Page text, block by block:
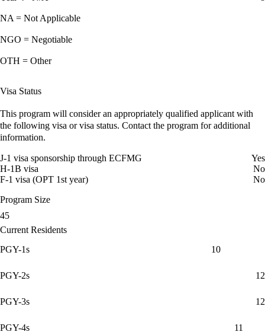
NA = Not Applicable
NGO = Negotiable
OTH = Other
Visa Status
This program will consider an appropriately qualified applicant with
the following visa or visa status. Contact the program for additional
information.
J-1 visa sponsorship through ECFMG
Yes
H-1B visa
No
F-1 visa (OPT 1st year)
No
Program Size
45
Current Residents
PGY-1s
10
PGY-2s 12
PGY-3s 12
PGY-4s 11